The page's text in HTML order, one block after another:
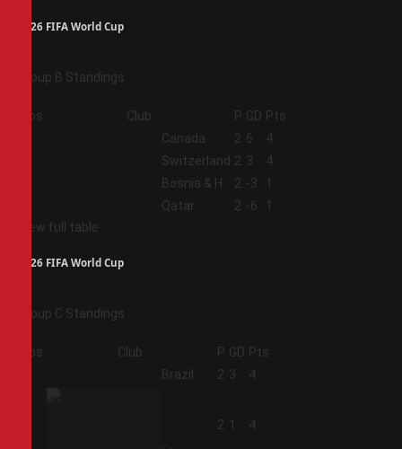
2026 FIFA World Cup
Group B Standings
Pos Club P GD Pts
Canada 2 6
4
Switzerland 2 3
4
Bosnia & H 2 -3
1
Qatar 2 -6
1
View full table
2026 FIFA World Cup
Group C Standings
Pos Club P GD Pts
Brazil 2 3 4
2 1 4